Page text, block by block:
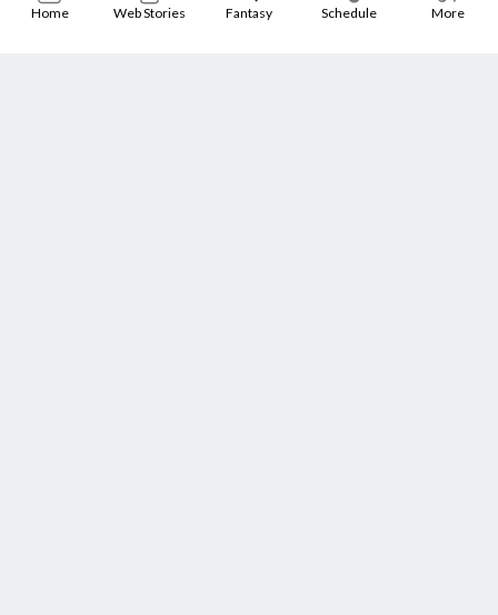
Home Web Stories Fantasy Schedule More